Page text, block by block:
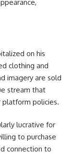
on his
clothing and
imagery are sold
stream that
platform policies.
lucrative for
to purchase
connection to